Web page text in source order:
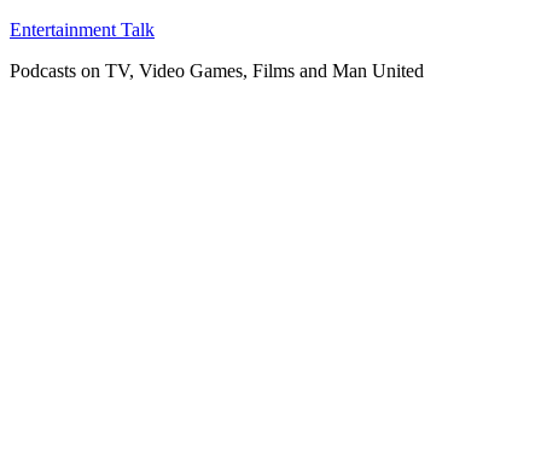
Skip
content
Entertainment Talk
Podcasts on TV, Video Games, Films and Man United